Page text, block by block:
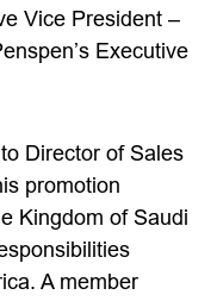
Vice President –
Executive
Director of Sales
promotion
Kingdom of Saudi
A member